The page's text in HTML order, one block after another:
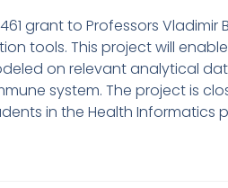
grant to Professors
tools. This project will
on relevant analytical
system. The project is
in the Health